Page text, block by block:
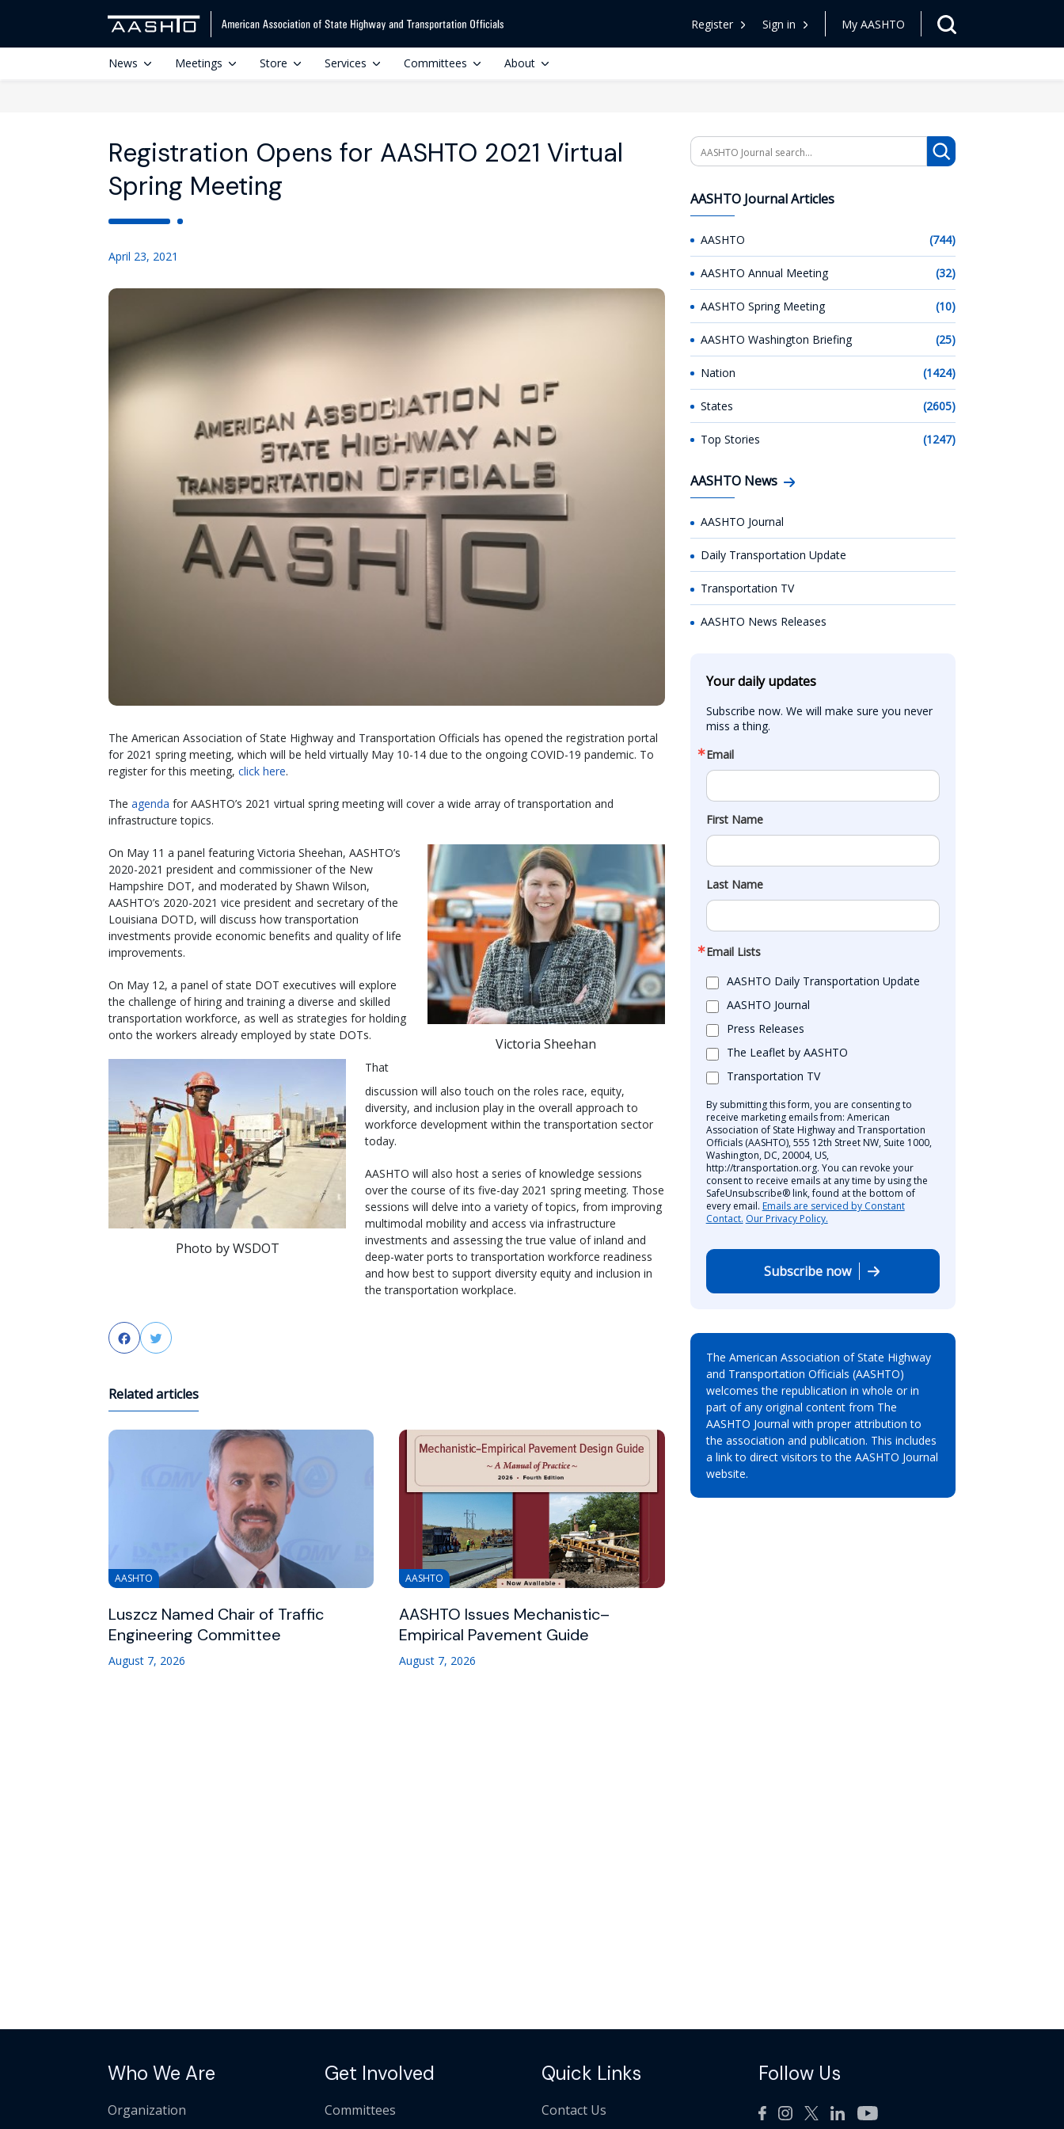
Register Sign in My AASHTO
News Meetings Store Services Committees About
Registration Opens for AASHTO 2021 Virtual
Spring Meeting
April 23, 2021
The American Association of State Highway and Transportation Officials has opened the registration portal
for 2021 spring meeting, which will be held virtually May 10-14 due to the ongoing COVID-19 pandemic. To
register for this meeting, click here.
The agenda for AASHTO’s 2021 virtual spring meeting will cover a wide array of transportation and
infrastructure topics.
Victoria Sheehan
On May 11 a panel featuring Victoria Sheehan, AASHTO’s
2020-2021 president and commissioner of the New
Hampshire DOT, and moderated by Shawn Wilson,
AASHTO’s 2020-2021 vice president and secretary of the
Louisiana DOTD, will discuss how transportation
investments provide economic benefits and quality of life
improvements.
On May 12, a panel of state DOT executives will explore
the challenge of hiring and training a diverse and skilled
transportation workforce, as well as strategies for holding
onto the workers already employed by state DOTs.
Photo by WSDOT
That
discussion will also touch on the roles race, equity,
diversity, and inclusion play in the overall approach to
workforce development within the transportation sector
today.
AASHTO will also host a series of knowledge sessions
over the course of its five-day 2021 spring meeting. Those
sessions will delve into a variety of topics, from improving
multimodal mobility and access via infrastructure
investments and assessing the true value of inland and
deep-water ports to transportation workforce readiness
and how best to support diversity equity and inclusion in
the transportation workplace.
FacebookTwitter
Related articles
AASHTO
Luszcz Named Chair of Traffic
Engineering Committee
August 7, 2026
AASHTO
AASHTO Issues Mechanistic–
Empirical Pavement Guide
August 7, 2026
Search
AASHTO Journal Articles
AASHTO (744)
AASHTO Annual Meeting (32)
AASHTO Spring Meeting (10)
AASHTO Washington Briefing (25)
Nation (1424)
States (2605)
Top Stories (1247)
AASHTO News
AASHTO Journal
Daily Transportation Update
Transportation TV
AASHTO News Releases
Your daily updates
Subscribe now. We will make sure you never
miss a thing.
Email
First Name
Last Name
Email Lists
AASHTO Daily Transportation Update
AASHTO Journal
Press Releases
The Leaflet by AASHTO
Transportation TV
By submitting this form, you are consenting to
receive marketing emails from: American
Association of State Highway and Transportation
Officials (AASHTO), 555 12th Street NW, Suite 1000,
Washington, DC, 20004, US,
http://transportation.org. You can revoke your
consent to receive emails at any time by using the
SafeUnsubscribe® link, found at the bottom of
every email. Emails are serviced by Constant
Contact. Our Privacy Policy.
Subscribe now
The American Association of State Highway
and Transportation Officials (AASHTO)
welcomes the republication in whole or in
part of any original content from The
AASHTO Journal with proper attribution to
the association and publication. This includes
a link to direct visitors to the AASHTO Journal
website.
Who We Are
Organization
Get Involved
Committees
Quick Links
Contact Us
Follow Us